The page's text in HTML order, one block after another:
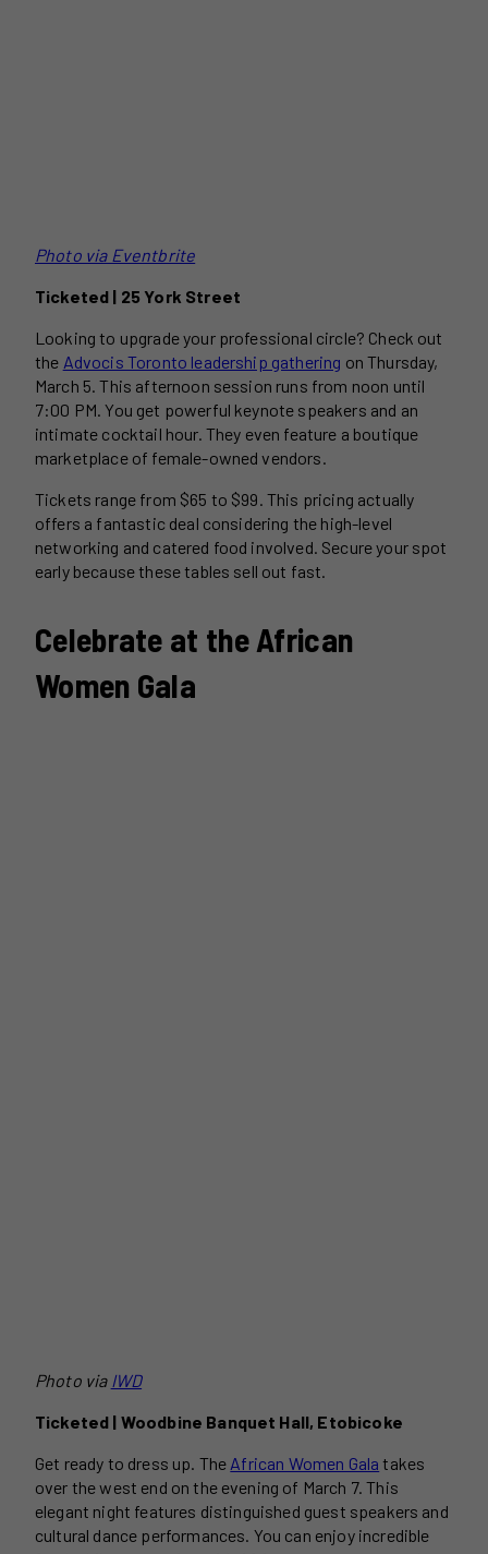
Photo via Eventbrite
Ticketed | 25 York Street
Looking to upgrade your professional circle? Check out
the Advocis Toronto leadership gathering on Thursday,
March 5. This afternoon session runs from noon until
7:00 PM. You get powerful keynote speakers and an
intimate cocktail hour. They even feature a boutique
marketplace of female-owned vendors.
Tickets range from $65 to $99. This pricing actually
offers a fantastic deal considering the high-level
networking and catered food involved. Secure your spot
early because these tables sell out fast.
Celebrate at the African
Women Gala
Photo via IWD
Ticketed | Woodbine Banquet Hall, Etobicoke
Get ready to dress up. The African Women Gala takes
over the west end on the evening of March 7. This
elegant night features distinguished guest speakers and
cultural dance performances. You can enjoy incredible